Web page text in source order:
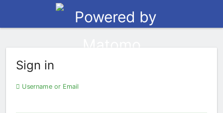
Sign in
Username or Email